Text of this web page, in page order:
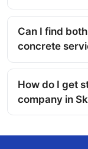
Can I find
concrete
How do I get
company in